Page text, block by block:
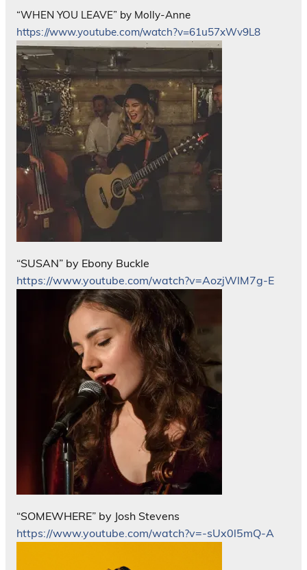
“WHEN YOU LEAVE” by Molly-Anne
https://www.youtube.com/watch?v=61u57xWv9L8
“SUSAN” by Ebony Buckle
https://www.youtube.com/watch?v=AozjWlM7g-E
“SOMEWHERE” by Josh Stevens
https://www.youtube.com/watch?v=-sUx0l5mQ-A